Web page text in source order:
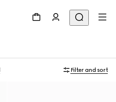
Filter and sort